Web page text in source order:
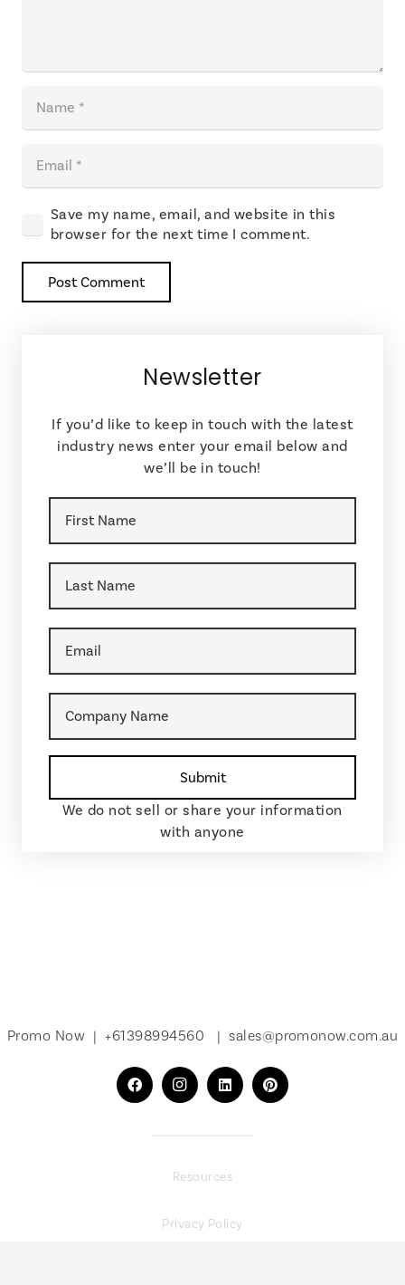
Save my name, email, and website in this
browser for the next time I comment.
Post Comment
Newsletter
If you’d like to keep in touch with the latest
industry news enter your email below and
we’ll be in touch!
We do not sell or share your information
with anyone
Promo Now |+61398994560 |sales@promonow.com.au
Resources
Privacy Policy